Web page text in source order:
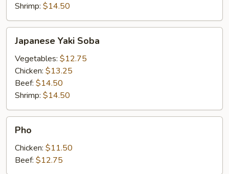
Shrimp: $14.50
Yaki
Soba
Japanese Yaki Soba
Vegetables: $12.75
Chicken: $13.25
Beef: $14.50
Shrimp: $14.50
Pho
Chicken: $11.50
Beef: $12.75